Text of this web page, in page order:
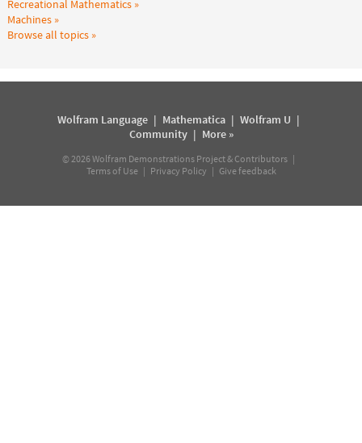
Recreational Mathematics
Machines
Browse all topics
Wolfram Language| Mathematica| Wolfram U |
Community| More »
© 2026Wolfram Demonstrations Project & Contributors |
Terms of Use| Privacy Policy | Give feedback